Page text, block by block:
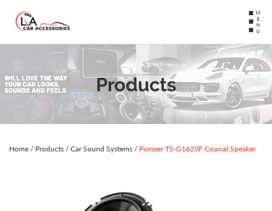
MENU
Products
Home / Products / Car Sound Systems / Pioneer TS-G1620F Coaxial Speaker